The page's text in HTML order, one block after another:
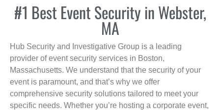
#1 Best Event Security in Webster,
MA
Hub Security and Investigative Group is a leading
provider of event security services in Boston,
Massachusetts. We understand that the security of your
event is paramount, and that’s why we offer
comprehensive security solutions tailored to meet your
specific needs. Whether you’re hosting a corporate event,